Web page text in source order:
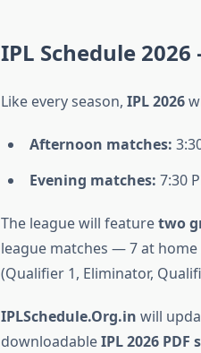
IPL Schedule
Like every season, IPL 2026
Afternoon matches:
Evening matches: 7:30
The league will featuretwo
league matches — 7 at
(Qualifier 1, Eliminator,
IPLSchedule.Org.in will
downloadableIPL 2026 PDF